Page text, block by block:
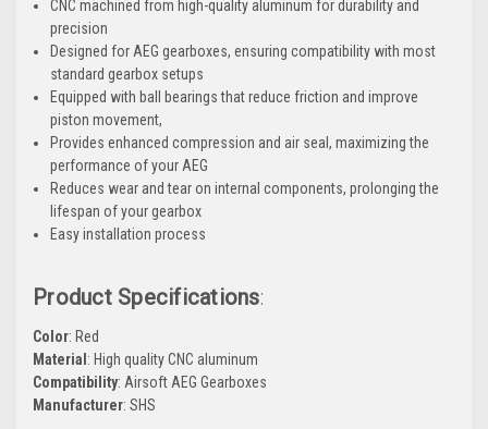
CNC machined from high-quality aluminum for durability and
precision
Designed for AEG gearboxes, ensuring compatibility with most
standard gearbox setups
Equipped with ball bearings that reduce friction and improve
piston movement,
Provides enhanced compression and air seal, maximizing the
performance of your AEG
Reduces wear and tear on internal components, prolonging the
lifespan of your gearbox
Easy installation process
Product Specifications:
Color: Red
Material : High quality CNC aluminum
Compatibility: Airsoft AEG Gearboxes
Manufacturer: SHS